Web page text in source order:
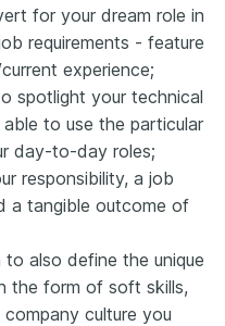
for your dream role in
requirements - feature
experience;
spotlight your technical
to use the particular
day-to-day roles;
responsibility, a job
a tangible outcome of
also define the unique
the form of soft skills,
culture you